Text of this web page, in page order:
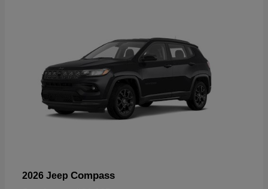
2026 Jeep Compass